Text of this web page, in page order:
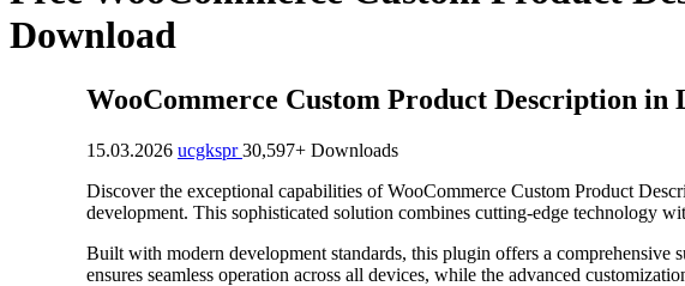
Download
WooCommerce Custom Product Description in
15.03.2026 ucgkspr30,597+ Downloads
Discover the exceptional capabilities of WooCommerce Custom Product
development. This sophisticated solution combines cutting-edge technology
Built with modern development standards, this plugin offers a comprehensive
ensures seamless operation across all devices, while the advanced